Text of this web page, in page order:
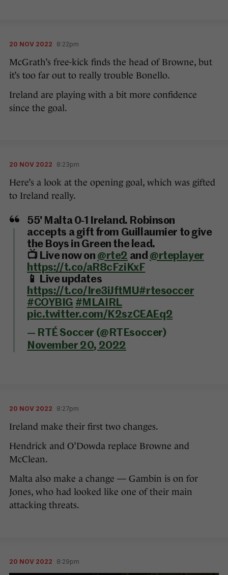
20 NOV 2022 8:22pm
McGrath’s free-kick finds the head of Browne, but
it’s too far out to really trouble Bonello.
Ireland are playing with a bit more confidence
since the goal.
20 NOV 2022 8:23pm
Here’s a look at the opening goal, which was gifted
to Ireland really.
55' Malta 0-1 Ireland. Robinson
accepts a gift from Guillaumier to give
the Boys in Green the lead.
📺 Live now on @rte2 and @rteplayer
https://t.co/aR8cFziKxF
📱 Live updates
https://t.co/Ire3iJftMU#rtesoccer
#COYBIG #MLAIRL
pic.twitter.com/K2szCEAEq2
— RTÉ Soccer (@RTEsoccer)
November 20, 2022
20 NOV 2022 8:27pm
Ireland make their first two changes.
Hendrick and O’Dowda replace Browne and
McClean.
Malta also make a change — Gambin is on for
Jones, who had looked like one of their main
attacking threats.
20 NOV 2022 8:29pm